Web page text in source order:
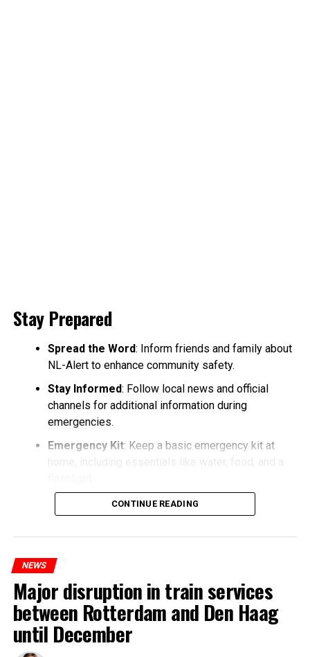
Stay Prepared
Spread the Word: Inform friends and family about
NL-Alert to enhance community safety.
Stay Informed: Follow local news and official
channels for additional information during
emergencies.
Emergency Kit: Keep a basic emergency kit at
CONTINUE READING
NEWS
Major disruption in train services
between Rotterdam and Den Haag
until December